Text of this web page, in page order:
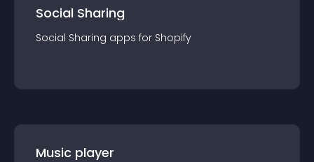
Social Sharing
Social Sharing apps for Shopify
Music player